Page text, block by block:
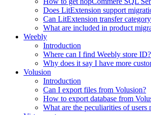
Does LitExtension support
Can LitExtension transfer
What are included in product
Weebly
Introduction
Where can I find Weebly store ID?
Why does it say I have more
Volusion
Introduction
Can I export files from Volusion?
How to export database from
What are the peculiarities of